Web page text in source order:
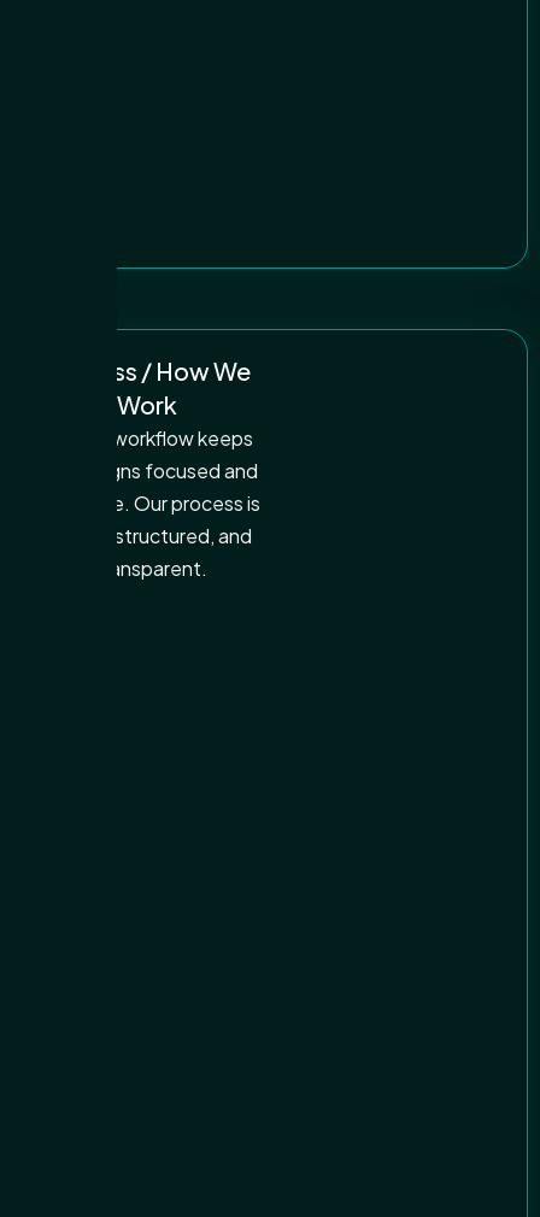
Process / How We
Work
A clear workflow keeps
campaigns focused and
effective. Our process is
simple, structured, and
transparent.